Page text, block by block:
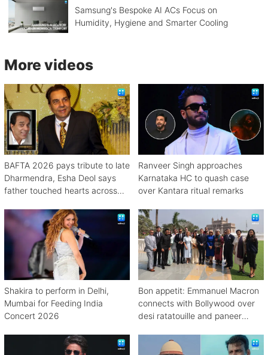
Samsung's Bespoke AI ACs Focus on
Humidity, Hygiene and Smarter Cooling
More videos
BAFTA 2026 pays tribute to late
Dharmendra, Esha Deol says
father touched hearts across
Ranveer Singh approaches
Karnataka HC to quash case
over Kantara ritual remarks
Shakira to perform in Delhi,
Mumbai for Feeding India
Concert 2026
Bon appetit: Emmanuel Macron
connects with Bollywood over
desi ratatouille and paneer